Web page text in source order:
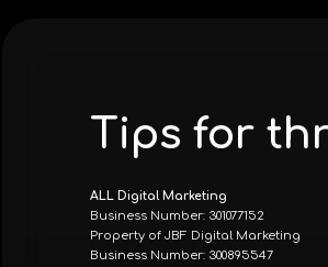
Tips for
ALL Digital Marketing
Business Number: 301077152
Property of JBF Digital Marketing
Business Number: 300895547